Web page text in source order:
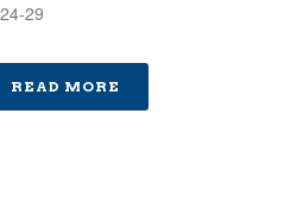
29
READ MORE